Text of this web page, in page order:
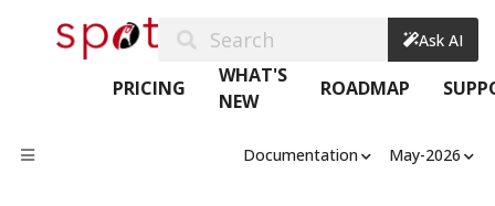
Search Ask AI
PRICING
WHAT'S
NEW
ROADMAP
Documentation May-2026